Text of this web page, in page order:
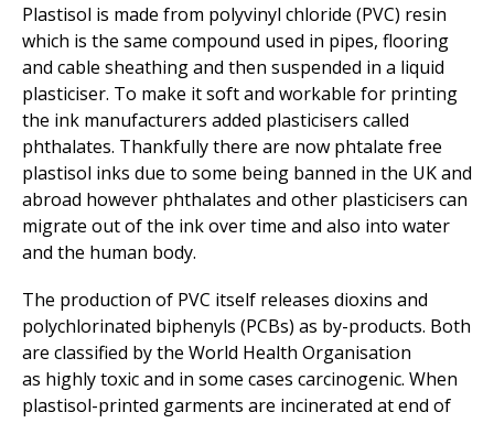
Plastisol is made from polyvinyl chloride (PVC) resin
which is the same compound used in pipes, flooring
and cable sheathing and then suspended in a liquid
plasticiser. To make it soft and workable for printing
the ink manufacturers added plasticisers called
phthalates. Thankfully there are now phtalate free
plastisol inks due to some being banned in the UK and
abroad however phthalates and other plasticisers can
migrate out of the ink over time and also into water
and the human body.
The production of PVC itself releases dioxins and
polychlorinated biphenyls (PCBs) as by-products. Both
are classified by the World Health Organisation
as highly toxic and in some cases carcinogenic. When
plastisol-printed garments are incinerated at end of